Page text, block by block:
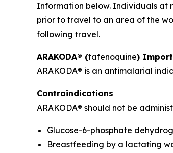
Information below. Individuals at
prior to travel to an area of the
following travel.
ARAKODA® (tafenoquine)
ARAKODA® is an antimalarial
Contraindications
ARAKODA® should not be
Glucose-6-phosphate
Breastfeeding by a lactating